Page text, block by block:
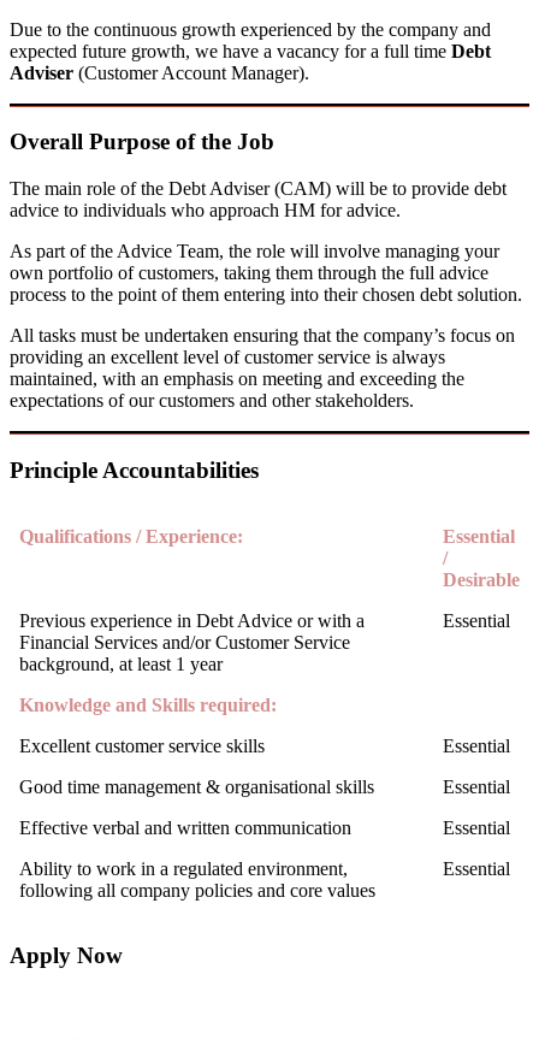
Due to the continuous growth experienced by the company and
expected future growth, we have a vacancy for a full time Debt
Adviser (Customer Account Manager).
Overall Purpose of the Job
The main role of the Debt Adviser (CAM) will be to provide debt
advice to individuals who approach HM for advice.
As part of the Advice Team, the role will involve managing your
own portfolio of customers, taking them through the full advice
process to the point of them entering into their chosen debt solution.
All tasks must be undertaken ensuring that the company’s focus on
providing an excellent level of customer service is always
maintained, with an emphasis on meeting and exceeding the
expectations of our customers and other stakeholders.
Principle Accountabilities
Qualifications / Experience:
Essential
/
Desirable
Previous experience in Debt Advice or with a
Financial Services and/or Customer Service
background, at least 1 year
Essential
Knowledge and Skills required:
Excellent customer service skills
Essential
Good time management & organisational skills
Essential
Effective verbal and written communication
Essential
Ability to work in a regulated environment,
following all company policies and core values
Essential
Apply Now